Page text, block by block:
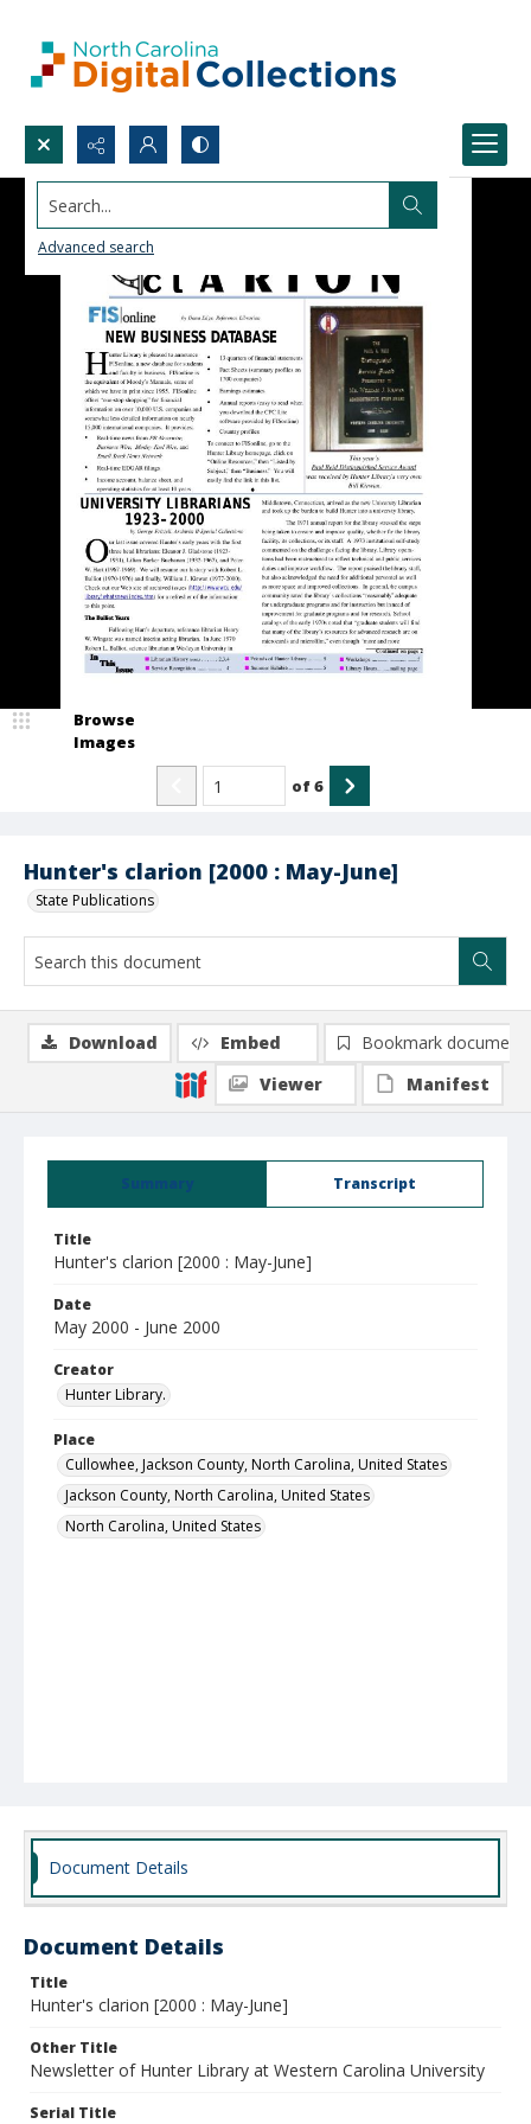
Search...
Advanced search
Hunter's clarion [2000 : May-June]
State Publications
Browse
Images
of6
Summary Transcript
Title
Hunter's clarion [2000 : May-June]
Date
May 2000 - June 2000
Creator
Hunter Library.
Place
Cullowhee, Jackson County, North Carolina, United States
Jackson County, North Carolina, United States
North Carolina, United States
Download Embed
Bookmark document
Viewer
Manifest
Document Details
Document Details
Title
Hunter's clarion [2000 : May-June]
Other Title
Newsletter of Hunter Library at Western Carolina University
Serial Title